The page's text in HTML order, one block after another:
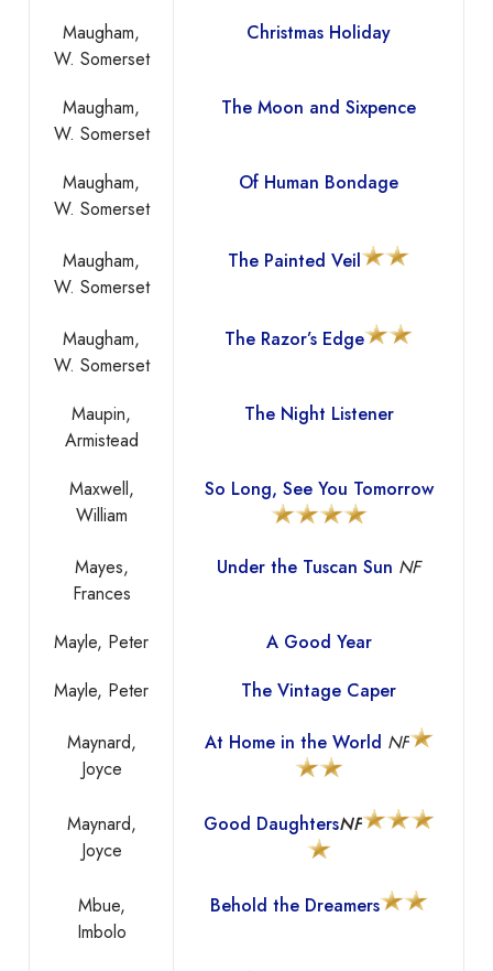
Maugham,
W. Somerset
Christmas Holiday
Maugham,
W. Somerset
The Moon and Sixpence
Maugham,
W. Somerset
Of Human Bondage
Maugham,
W. Somerset
The Painted Veil
Maugham,
W. Somerset
The Razor’s Edge
Maupin,
Armistead
The Night Listener
Maxwell,
William
So Long, See You Tomorrow
Mayes,
Frances
Under the Tuscan Sun NF
Mayle, Peter
A Good Year
Mayle, Peter
The Vintage Caper
Maynard,
Joyce
At Home in the World NF
Maynard,
Joyce
Good DaughtersNF
Mbue,
Imbolo
Behold the Dreamers